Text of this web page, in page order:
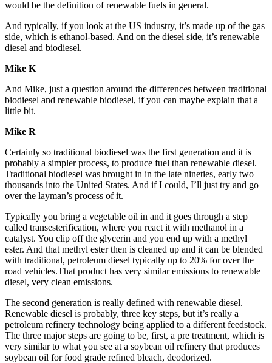
would be the definition of renewable fuels in general.
And typically, if you look at the US industry, it’s made up of the gas
side, which is ethanol-based. And on the diesel side, it’s renewable
diesel and biodiesel.
Mike K
And Mike, just a question around the differences between traditional
biodiesel and renewable biodiesel, if you can maybe explain that a
little bit.
Mike R
Certainly so traditional biodiesel was the first generation and it is
probably a simpler process, to produce fuel than renewable diesel.
Traditional biodiesel was brought in in the late nineties, early two
thousands into the United States. And if I could, I’ll just try and go
over the layman’s process of it.
Typically you bring a vegetable oil in and it goes through a step
called transesterification, where you react it with methanol in a
catalyst. You clip off the glycerin and you end up with a methyl
ester. And that methyl ester then is cleaned up and it can be blended
with traditional, petroleum diesel typically up to 20% for over the
road vehicles.That product has very similar emissions to renewable
diesel, very clean emissions.
The second generation is really defined with renewable diesel.
Renewable diesel is probably, three key steps, but it’s really a
petroleum refinery technology being applied to a different feedstock.
The three major steps are going to be, first, a pre treatment, which is
very similar to what you see at a soybean oil refinery that produces
soybean oil for food grade refined bleach, deodorized.